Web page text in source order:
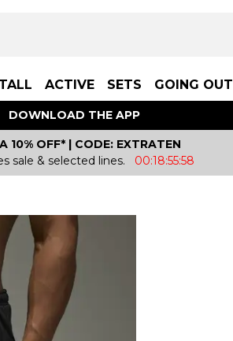
TALL ACTIVE SETS GOING OUT
DOWNLOAD THE APP
10% OFF* | CODE: EXTRATEN
sale & selected lines.
00:18:55:58